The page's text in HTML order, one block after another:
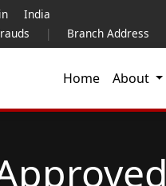
India
| Branch Address
Home About